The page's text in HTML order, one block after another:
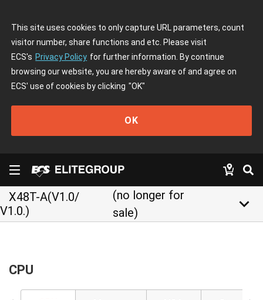
This site uses cookies to only capture URL parameters, count
visitor number, share functions and etc. Please visit
ECS's Privacy Policy for further information. By continue
browsing our website, you are hereby aware of and agree on
ECS' use of cookies by clicking "OK"
OK
X48T-A(V1.0/
V1.0.)
(no longer for
sale)
keyboard_arrow_down
CPU